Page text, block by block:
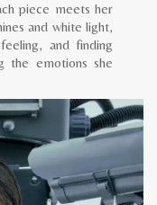
piece meets her
and white light,
and finding
the emotions she